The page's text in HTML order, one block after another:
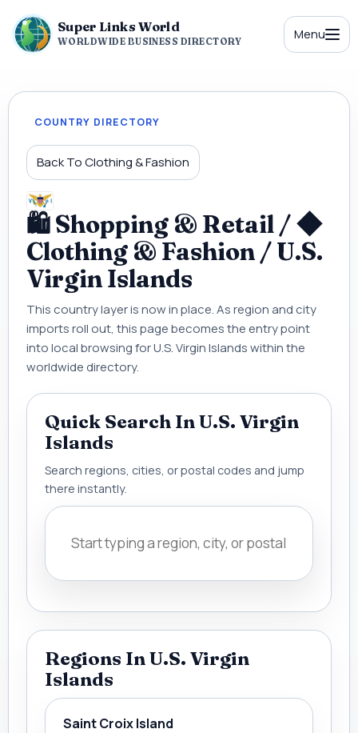
Super Links World
WORLDWIDE BUSINESS DIRECTORY Menu
COUNTRY DIRECTORY
Back To Clothing & Fashion
🛍 Shopping & Retail / ◆
Clothing & Fashion / U.S.
Virgin Islands
This country layer is now in place. As region and city
imports roll out, this page becomes the entry point
into local browsing for U.S. Virgin Islands within the
worldwide directory.
Quick Search In U.S. Virgin
Islands
Search regions, cities, or postal codes and jump
there instantly.
Regions In U.S. Virgin
Islands
Saint Croix Island